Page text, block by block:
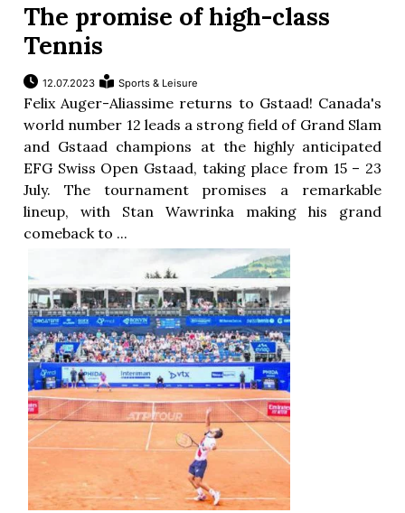
The promise of high-class
Tennis
12.07.2023 Sports & Leisure
Felix Auger-Aliassime returns to Gstaad! Canada's
world number 12 leads a strong field of Grand Slam
and Gstaad champions at the highly anticipated
EFG Swiss Open Gstaad, taking place from 15 – 23
July. The tournament promises a remarkable
lineup, with Stan Wawrinka making his grand
comeback to ...